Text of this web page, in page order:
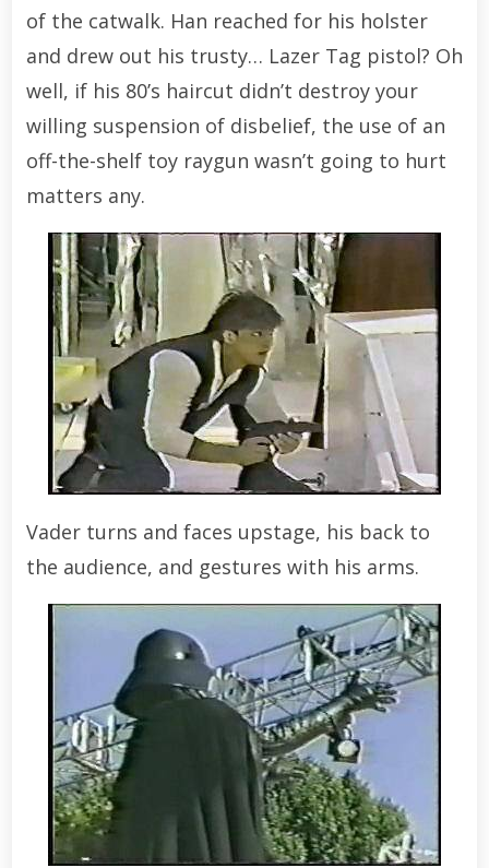
of the catwalk. Han reached for his holster
and drew out his trusty… Lazer Tag pistol? Oh
well, if his 80’s haircut didn’t destroy your
willing suspension of disbelief, the use of an
off-the-shelf toy raygun wasn’t going to hurt
matters any.
Vader turns and faces upstage, his back to
the audience, and gestures with his arms.